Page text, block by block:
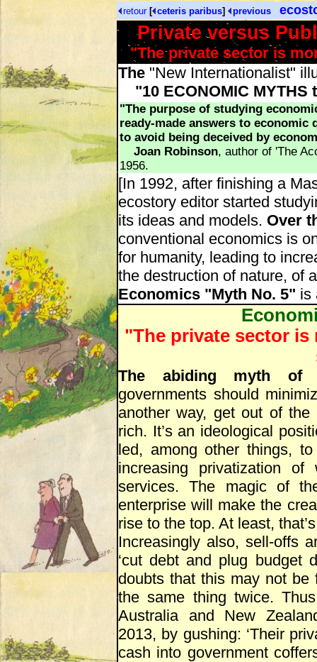
retour [ ceteris paribus] previous
Private versus
"The private sector is
The "New Internationalist"
"10 ECONOMIC
"The purpose of studying
ready-made answers to economic
to avoid being deceived by
Joan Robinson, author of 'The
1956.
[In 1992, after finishing a
ecostory editor started
its ideas and models. Over
conventional economics is
for humanity, leading to
the destruction of nature, of
Economics "Myth No. 5" is
"The private sector
The abiding myth of
governments should
another way, get out of
rich. It’s an ideological
led, among other things,
increasing privatization
services. The magic of
enterprise will make the
rise to the top. At least,
Increasingly also, sell-offs
‘cut debt and plug budget
doubts that this may not be
the same thing twice.
Australia and New
2013, by gushing: ‘Their
cash into government